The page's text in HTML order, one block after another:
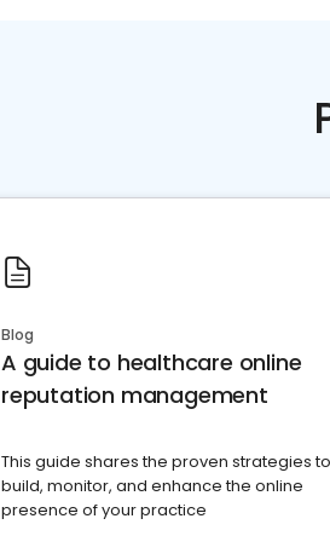
Blog
A guide to healthcare online
reputation management
This guide shares the proven strategies to
build, monitor, and enhance the online
presence of your practice